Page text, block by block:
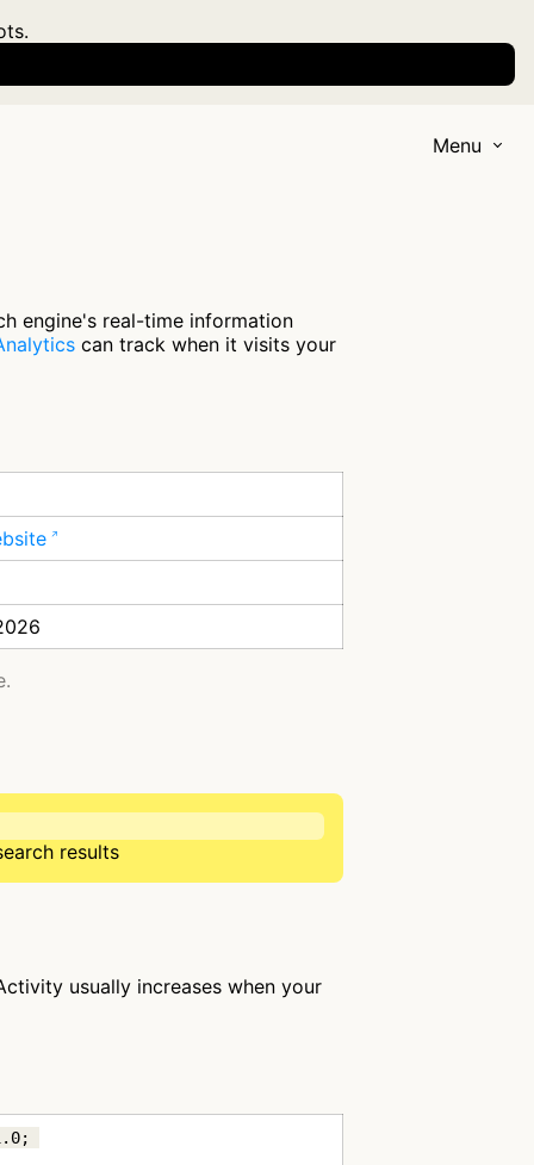
Menu
engine's real-time information
can track when it visits your
results
usually increases when your